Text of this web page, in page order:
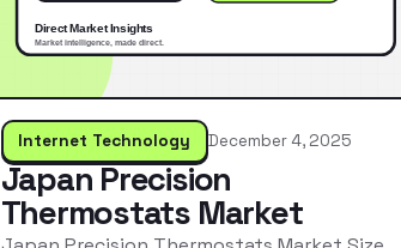
Internet Technology December 4, 2025
Japan Precision
Thermostats Market